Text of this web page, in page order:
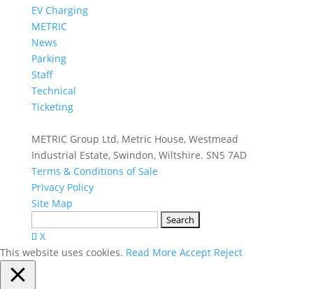
EV Charging
METRIC
News
Parking
Staff
Technical
Ticketing
METRIC Group Ltd, Metric House, Westmead
Industrial Estate, Swindon, Wiltshire. SN5 7AD
Terms & Conditions of Sale
Privacy Policy
Site Map
for:
X
This website uses cookies. Read More Accept Reject